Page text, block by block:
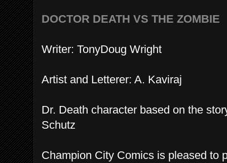
DOCTOR DEATH VS THE ZOMBIE
Writer: TonyDoug Wright
Artist and Letterer: A. Kaviraj
Dr. Death character based on the
Schutz
Champion City Comics is pleased to